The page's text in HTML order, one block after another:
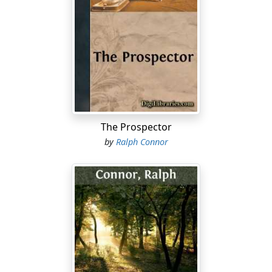
snaps. That momentary weakness of Cameron's like a
subtle poison runs through the Scottish line; and like
fluid lightning through the Welsh. It is the touch upon
the trembling balance. With cries exultant with triumph,
the Welsh forwards fling themselves upon the steady
Scots now fighting for life rather than for victory. And
under their captain's directions these fierce, victory-
sniffing Welsh are delivering their attack upon the spot
where he fancies he has found a yielding. In vain
Cameron rallies his powers; his nerve is failing him, his
minute is enough. Down upon him through a broken
field, dribbling the ball and following hard like hounds
on a hare, come the Welsh, the tow-head raging in
front, bloody and fearsome. There is but one thing for
Cameron to do; grip that tumbling ball, and,
committing body and soul to fate, plunge into that line.
Alas, his doom is upon him! He grips the ball, pauses a
The Prospector
byRalph Connor